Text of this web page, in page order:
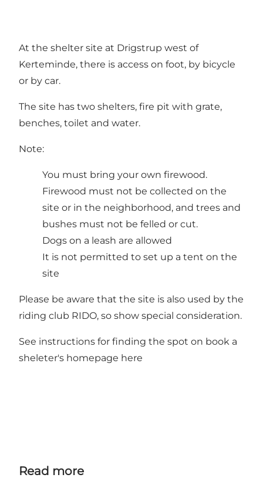
At the shelter site at Drigstrup west of
Kerteminde, there is access on foot, by bicycle
or by car.
The site has two shelters, fire pit with grate,
benches, toilet and water.
Note:
You must bring your own firewood.
Firewood must not be collected on the
site or in the neighborhood, and trees and
bushes must not be felled or cut.
Dogs on a leash are allowed
It is not permitted to set up a tent on the
site
Please be aware that the site is also used by the
riding club RIDO, so show special consideration.
See instructions for finding the spot on book a
sheleter's homepage here
Read more